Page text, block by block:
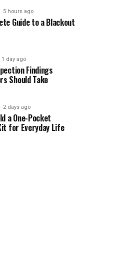
5 hours ago
Guide to a Blackout
1 day ago
Findings
Should Take
2 days ago
a One-Pocket
for Everyday Life